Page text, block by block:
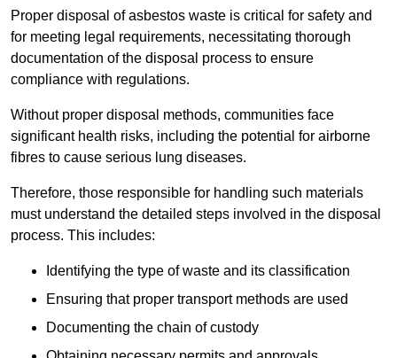
Proper disposal of asbestos waste is critical for safety and
for meeting legal requirements, necessitating thorough
documentation of the disposal process to ensure
compliance with regulations.
Without proper disposal methods, communities face
significant health risks, including the potential for airborne
fibres to cause serious lung diseases.
Therefore, those responsible for handling such materials
must understand the detailed steps involved in the disposal
process. This includes:
Identifying the type of waste and its classification
Ensuring that proper transport methods are used
Documenting the chain of custody